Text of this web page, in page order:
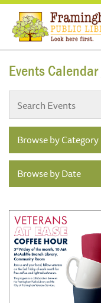
Events Calendar
Browse by Category
Browse by Date